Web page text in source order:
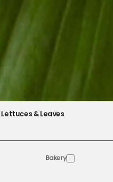
Lettuces & Leaves
Bakery